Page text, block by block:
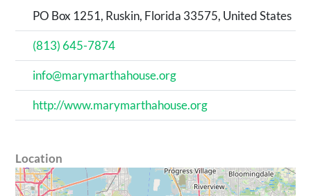
PO Box 1251, Ruskin, Florida 33575, United States
(813) 645-7874
info@marymarthahouse.org
http://www.marymarthahouse.org
Location